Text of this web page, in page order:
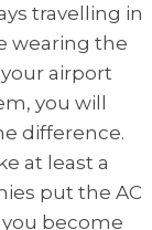
travelling in
wearing the
airport
you will
difference.
at least a
put the AC
you become